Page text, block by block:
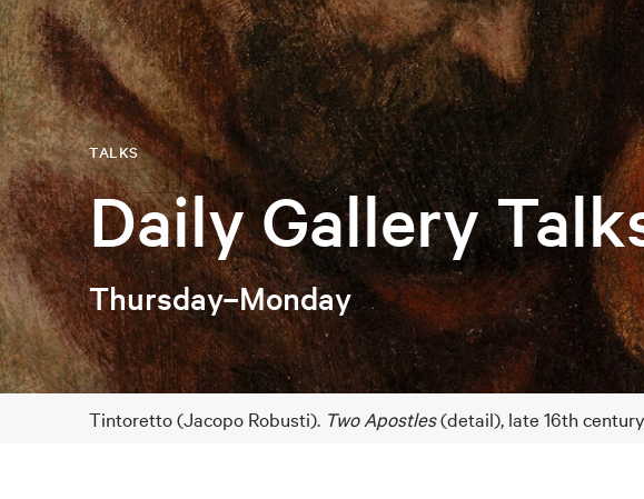
Daily Gallery
TALKS
Thursday–Monday
Tintoretto (Jacopo Robusti). Two Apostles(detail), late 16th